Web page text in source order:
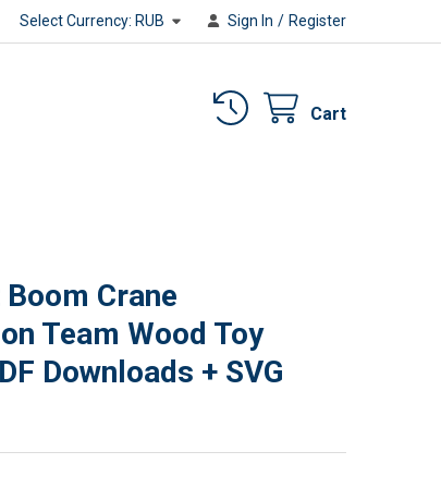
Select Currency: RUB Sign In / Register
Cart
Crane
Team Wood Toy
Downloads + SVG